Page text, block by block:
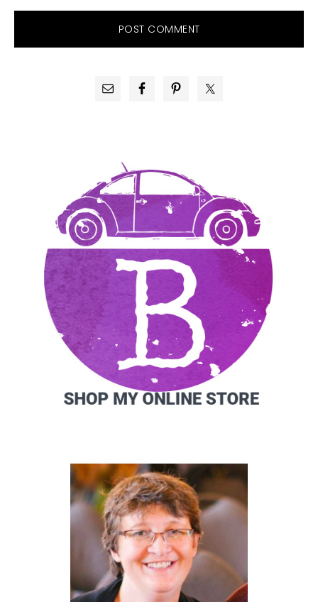
PRIMARY